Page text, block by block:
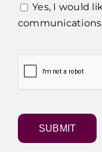
Yes, I would
communications